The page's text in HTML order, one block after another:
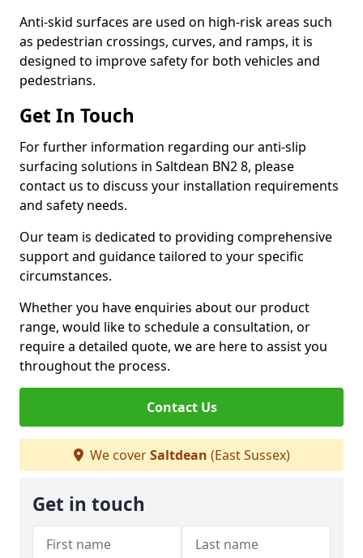
Anti-skid surfaces are used on high-risk areas such
as pedestrian crossings, curves, and ramps, it is
designed to improve safety for both vehicles and
pedestrians.
Get In Touch
For further information regarding our anti-slip
surfacing solutions in Saltdean BN2 8, please
contact us to discuss your installation requirements
and safety needs.
Our team is dedicated to providing comprehensive
support and guidance tailored to your specific
circumstances.
Whether you have enquiries about our product
range, would like to schedule a consultation, or
require a detailed quote, we are here to assist you
throughout the process.
Contact Us
We coverSaltdean (East Sussex)
Get in touch